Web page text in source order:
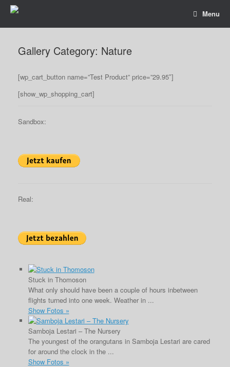
Menu
Gallery Category: Nature
[wp_cart_button name=”Test Product” price=”29.95″]
[show_wp_shopping_cart]
Sandbox:
Real:
Stuck in Thomoson
What only should have been a couple of hours inbetween
flights turned into one week. Weather in ...
Show Fotos »
Samboja Lestari – The Nursery
The youngest of the orangutans in Samboja Lestari are cared
for around the clock in the ...
Show Fotos »